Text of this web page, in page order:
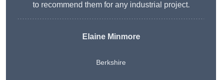
to recommend them for any industrial project.
Elaine Minmore
Berkshire